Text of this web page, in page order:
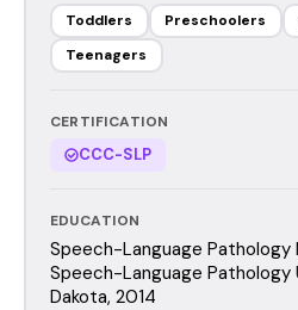
Toddlers
Preschoolers
Teenagers
CERTIFICATION
CCC-SLP
EDUCATION
Speech-Language
Speech-Language Pathology
Dakota, 2014